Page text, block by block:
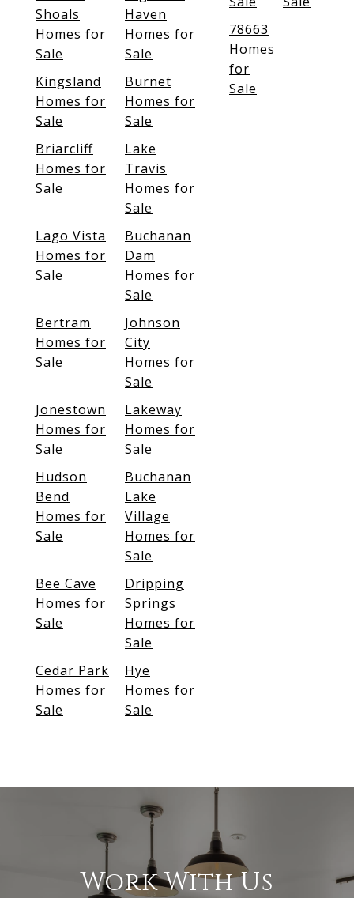
Shoals
Homes for
Sale
Haven
Homes for
Sale
Kingsland
Homes for
Sale
Burnet
Homes for
Sale
Briarcliff
Homes for
Sale
Lake
Travis
Homes for
Sale
Lago Vista
Homes for
Sale
Buchanan
Dam
Homes for
Sale
Bertram
Homes for
Sale
Johnson
City
Homes for
Sale
Jonestown
Homes for
Sale
Lakeway
Homes for
Sale
Hudson
Bend
Homes for
Sale
Buchanan
Lake
Village
Homes for
Sale
Bee Cave
Homes for
Sale
Dripping
Springs
Homes for
Sale
Cedar Park
Homes for
Sale
Hye
Homes for
Sale
78663
Homes
for
Sale
Work With Us